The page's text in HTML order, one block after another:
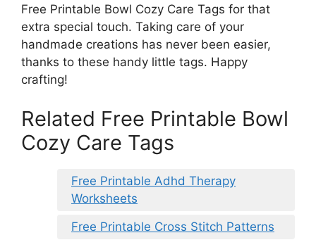
Free Printable Bowl Cozy Care Tags for that
extra special touch. Taking care of your
handmade creations has never been easier,
thanks to these handy little tags. Happy
crafting!
Related Free Printable Bowl
Cozy Care Tags
Free Printable Adhd Therapy
Worksheets
Free Printable Cross Stitch Patterns